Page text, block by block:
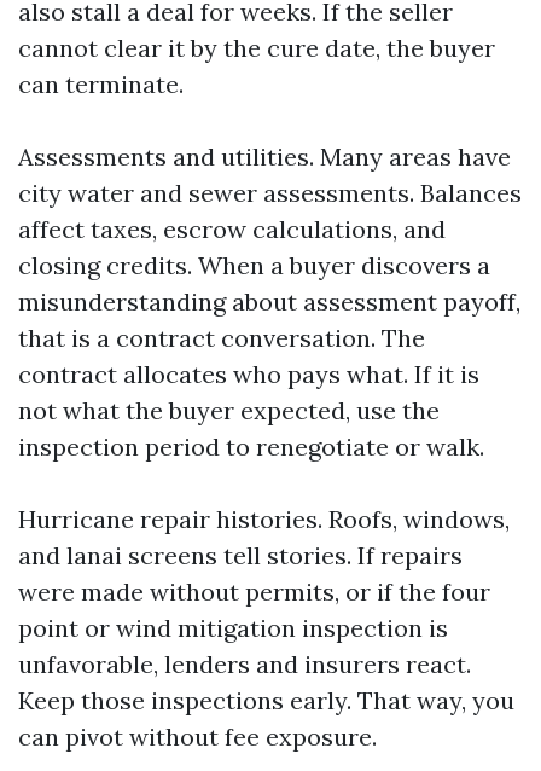
also stall a deal for weeks. If the seller
cannot clear it by the cure date, the buyer
can terminate.
Assessments and utilities. Many areas have
city water and sewer assessments. Balances
affect taxes, escrow calculations, and
closing credits. When a buyer discovers a
misunderstanding about assessment payoff,
that is a contract conversation. The
contract allocates who pays what. If it is
not what the buyer expected, use the
inspection period to renegotiate or walk.
Hurricane repair histories. Roofs, windows,
and lanai screens tell stories. If repairs
were made without permits, or if the four
point or wind mitigation inspection is
unfavorable, lenders and insurers react.
Keep those inspections early. That way, you
can pivot without fee exposure.